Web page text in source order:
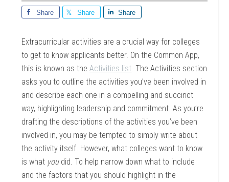
Share Share Share
Extracurricular activities are a crucial way for colleges
to get to know applicants better. On the Common App,
this is known as theActivities list . The Activities section
asks you to outline the activities you’ve been involved in
and describe each one in a compelling and succinct
way, highlighting leadership and commitment. As you’re
drafting the descriptions of the activities you’ve been
involved in, you may be tempted to simply write about
the activity itself. However, what colleges want to know
is what youdid. To help narrow down what to include
and the factors that you should highlight in the